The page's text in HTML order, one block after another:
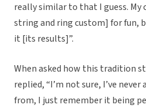
really similar to that I guess.
string and ring custom] for fun,
it [its results]”.
When asked how this tradition
replied, “I’m not sure, I’ve
from, I just remember it being